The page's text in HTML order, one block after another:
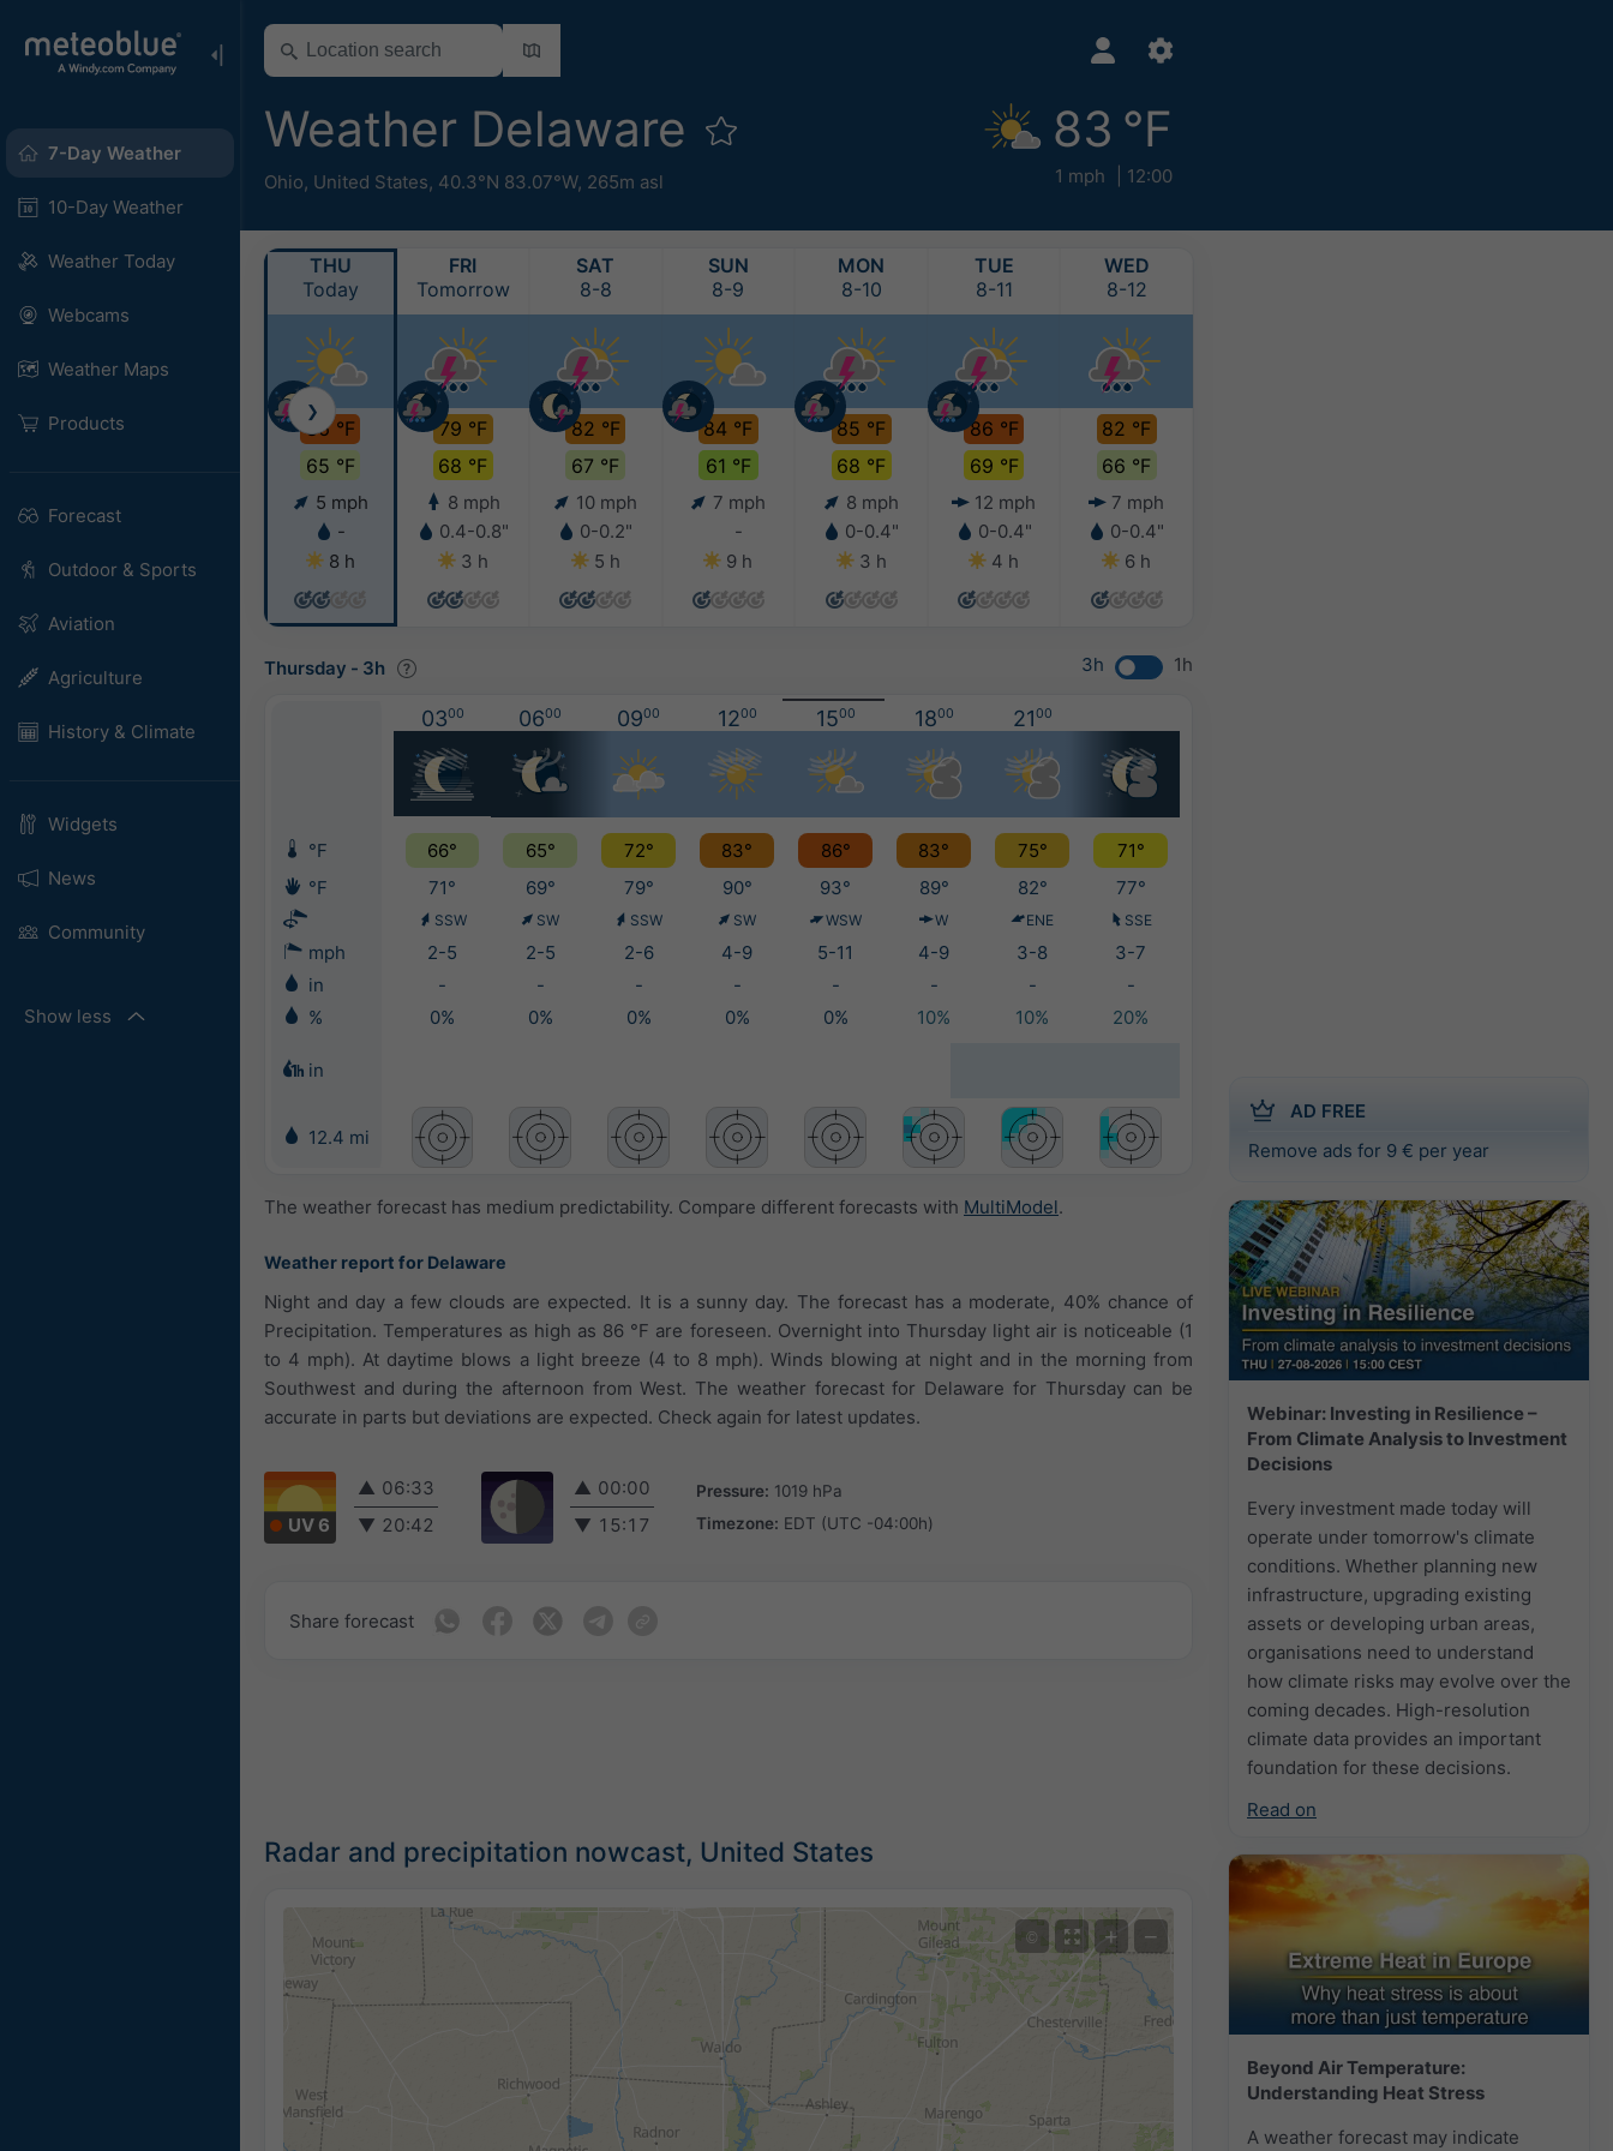
7-Day Weather
10-Day Weather
Weather Today
Webcams
Weather Maps
Products
Forecast
Outdoor & Sports
Aviation
Agriculture
History & Climate
Widgets
News
Community
Show less
Weather Delaware
Ohio, United States, 40.3°N 83.07°W, 265m asl
83 °F
1 mph 12:00
AD FREE
Remove ads for 9 € per year
Webinar: Investing in Resilience –
From Climate Analysis to Investment
Decisions
Every investment made today will
operate under tomorrow's climate
conditions. Whether planning new
infrastructure, upgrading existing
assets or developing urban areas,
organisations need to understand
how climate risks may evolve over the
coming decades. High-resolution
climate data provides an important
foundation for these decisions.
Read on
Beyond Air Temperature:
Understanding Heat Stress
A weather forecast may indicate
THU
Today
86 °F
65 °F
5 mph
-
8 h
FRI
Tomorrow
79 °F
68 °F
8 mph
0.4-0.8"
3 h
SAT
8-8
82 °F
67 °F
10 mph
0-0.2"
5 h
SUN
8-9
84 °F
61 °F
7 mph
-
9 h
MON
8-10
85 °F
68 °F
8 mph
0-0.4"
3 h
TUE
8-11
86 °F
69 °F
12 mph
0-0.4"
4 h
WED
8-12
82 °F
66 °F
7 mph
0-0.4"
6 h
❯
Thursday - 3h 3h 1h
0300 0600 0900 1200 1500 1800 2100
°F 66° 65° 72° 83° 86° 83° 75°
71°
°F
71° 69° 79° 90° 93° 89° 82° 77°
SSW SW SSW SW WSW W ENE SSE
mph 2-5 2-5 2-6 4-9 5-11 4-9 3-8
3-7
in
- - - - - - -
-
%
0% 0% 0% 0% 0% 10% 10% 20%
in
12.4 mi
The weather forecast has medium predictability. Compare different forecasts with MultiModel.
Weather report for Delaware
Night and day a few clouds are expected. It is a sunny day. The forecast has a moderate, 40% chance of
Precipitation. Temperatures as high as 86 °F are foreseen. Overnight into Thursday light air is noticeable (1
to 4 mph). At daytime blows a light breeze (4 to 8 mph). Winds blowing at night and in the morning from
Southwest and during the afternoon from West. The weather forecast for Delaware for Thursday can be
accurate in parts but deviations are expected. Check again for latest updates.
UV 6
▲ 06:33
▼ 20:42
▲ 00:00
▼ 15:17
Pressure: 1019 hPa
Timezone: EDT (UTC -04:00h)
Share forecast
Radar and precipitation nowcast, United States
© + −